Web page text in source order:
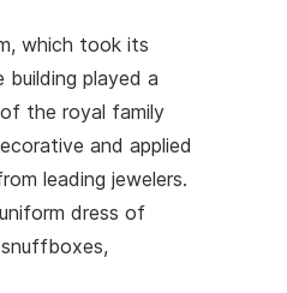
which took its
played a
the royal family
and applied
leading jewelers.
dress of